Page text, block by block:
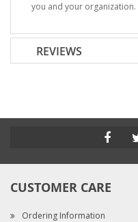
you and your organization.
REVIEWS
CUSTOMER CARE
Ordering Information